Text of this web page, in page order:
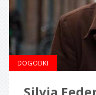
DOGODKI